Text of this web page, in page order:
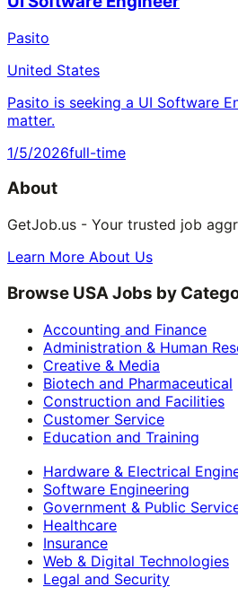
Pasito
United States
Pasito is seeking a UI Software
matter.
1/5/2026full-time
About
GetJob.us - Your trusted job
Learn More About Us
Browse USA Jobs by
Accounting and Finance
Administration & Human
Creative & Media
Biotech and Pharmaceutical
Construction and Facilities
Customer Service
Education and Training
Hardware & Electrical
Software Engineering
Government & Public
Healthcare
Insurance
Web & Digital Technologies
Legal and Security